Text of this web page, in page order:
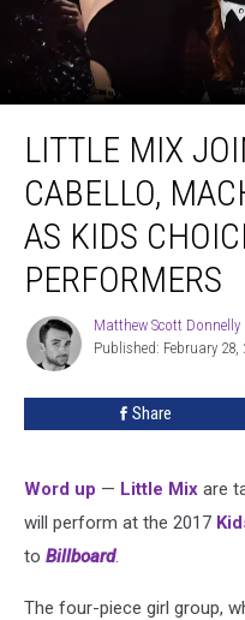
Join
Camila
Cabello,
Machine
Gun
Kids
Performers
LITTLE MIX
CABELLO,
AS KIDS
PERFORMERS
Matthew
Scott
Donnelly
Matthew Scott Donnelly
Published: February 28,
Share
Word up — Little Mix are
will perform at the 2017
to Billboard.
The four-piece girl group,